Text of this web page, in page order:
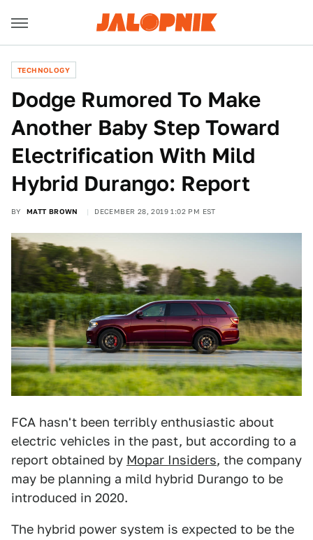
TECHNOLOGY
Dodge Rumored To Make
Another Baby Step Toward
Electrification With Mild
Hybrid Durango: Report
BY MATT BROWN DECEMBER 28, 2019 1:02 PM EST
FCA hasn't been terribly enthusiastic about
electric vehicles in the past, but according to a
report obtained by Mopar Insiders, the company
may be planning a mild hybrid Durango to be
introduced in 2020.
The hybrid power system is expected to be the